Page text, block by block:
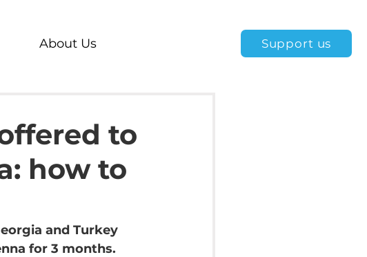
About Us Support us
to
how to
and Turkey
for 3 months.